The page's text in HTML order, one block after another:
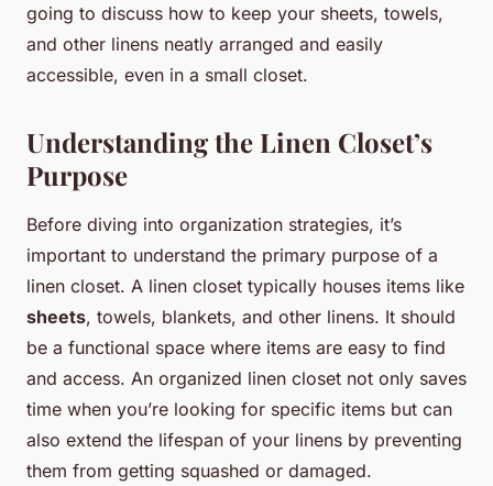
going to discuss how to keep your sheets, towels,
and other linens neatly arranged and easily
accessible, even in a small closet.
Understanding the Linen Closet’s
Purpose
Before diving into organization strategies, it’s
important to understand the primary purpose of a
linen closet. A linen closet typically houses items like
sheets, towels, blankets, and other linens. It should
be a functional space where items are easy to find
and access. An organized linen closet not only saves
time when you’re looking for specific items but can
also extend the lifespan of your linens by preventing
them from getting squashed or damaged.